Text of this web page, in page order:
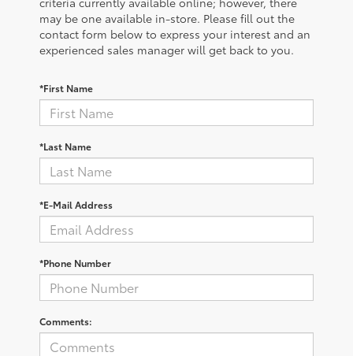
may be one available in-store. Please fill out the
contact form below to express your interest and an
experienced sales manager will get back to you.
*First Name
*Last Name
*E-Mail Address
*Phone Number
Comments: